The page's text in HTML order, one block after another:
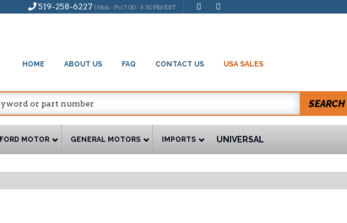
519-258-6227 | Mon - Fri 7:00 - 3:30 PM EST
HOME ABOUT US FAQ CONTACT US USA SALES
SEARCH
FORD MOTOR GENERAL MOTORS IMPORTS UNIVERSAL